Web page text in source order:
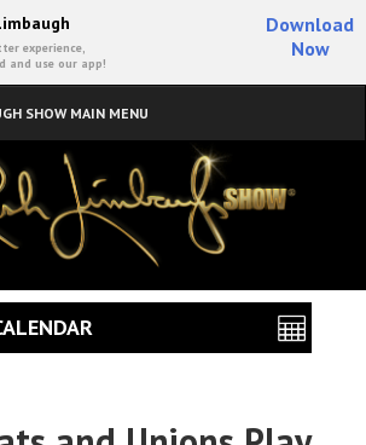
experience,
and use our app!
Download
Now
SHOW MAIN MENU